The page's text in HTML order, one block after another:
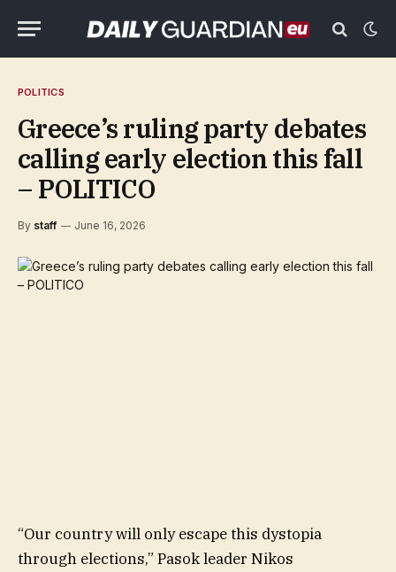
POLITICS
Greece’s ruling party debates
calling early election this fall
– POLITICO
By staff June 16, 2026
“Our country will only escape this dystopia
through elections,” Pasok leader Nikos